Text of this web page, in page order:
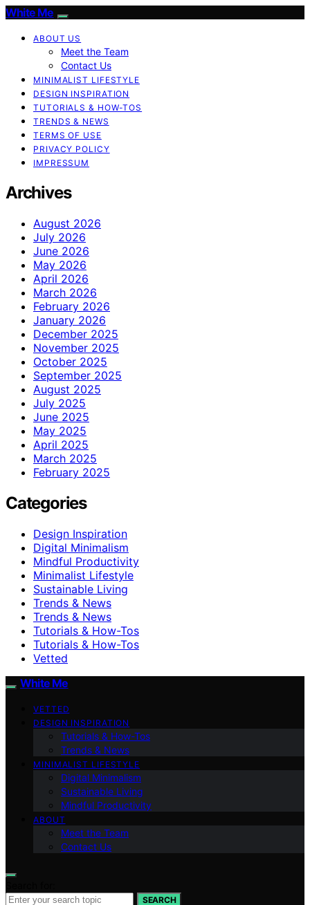
White Me
ABOUT US
Meet the Team
Contact Us
MINIMALIST LIFESTYLE
DESIGN INSPIRATION
TUTORIALS & HOW-TOS
TRENDS & NEWS
TERMS OF USE
PRIVACY POLICY
IMPRESSUM
Archives
August 2026
July 2026
June 2026
May 2026
April 2026
March 2026
February 2026
January 2026
December 2025
November 2025
October 2025
September 2025
August 2025
July 2025
June 2025
May 2025
April 2025
March 2025
February 2025
Categories
Design Inspiration
Digital Minimalism
Mindful Productivity
Minimalist Lifestyle
Sustainable Living
Trends & News
Trends & News
Tutorials & How-Tos
Tutorials & How-Tos
Vetted
White Me
VETTED
DESIGN INSPIRATION
Tutorials & How-Tos
Trends & News
MINIMALIST LIFESTYLE
Digital Minimalism
Sustainable Living
Mindful Productivity
ABOUT
Meet the Team
Contact Us
SEARCH